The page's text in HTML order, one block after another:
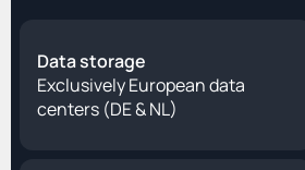
Exclusively European data
centers (DE & NL)
Data storage